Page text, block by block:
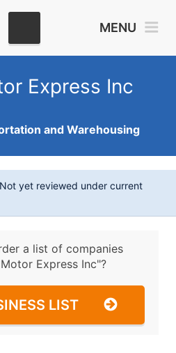
MENU
Express Inc
and Warehousing
Not yet reviewed under current
a list of companies
Express Inc"?
LIST